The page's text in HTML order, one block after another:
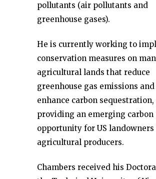
pollutants (air pollutants and
greenhouse gases).
He is currently working to
conservation measures on
agricultural lands that reduce
greenhouse gas emissions and
enhance carbon sequestration,
providing an emerging carbon
opportunity for US landowners
agricultural producers.
Chambers received his